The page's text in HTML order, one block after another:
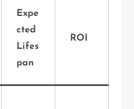
Expe
cted
Lifes
pan
ROI